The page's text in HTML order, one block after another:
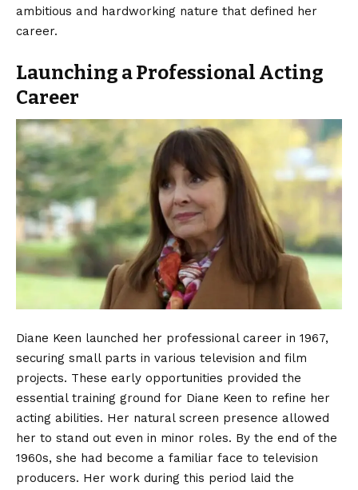
ambitious and hardworking nature that defined her
career.
Launching a Professional Acting
Career
Diane Keen launched her professional career in 1967,
securing small parts in various television and film
projects. These early opportunities provided the
essential training ground for Diane Keen to refine her
acting abilities. Her natural screen presence allowed
her to stand out even in minor roles. By the end of the
1960s, she had become a familiar face to television
producers. Her work during this period laid the